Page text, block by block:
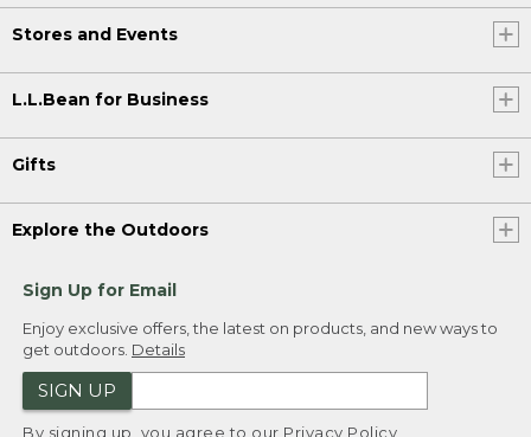
Stores and Events
L.L.Bean for Business
Gifts
Explore the Outdoors
Sign Up for Email
Enjoy exclusive offers, the latest on products, and new ways to
get outdoors. Details
SIGN UP
By signing up, you agree to our Privacy Policy